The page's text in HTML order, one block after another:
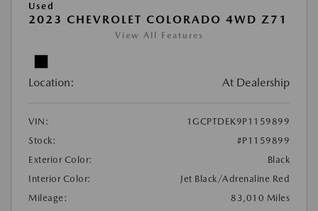
Used
2023 CHEVROLET COLORADO 4WD Z71
View All Features
Location: At Dealership
VIN:
1GCPTDEK9P1159899
Stock:
#P1159899
Exterior Color:
Black
Interior Color:
Jet Black/Adrenaline Red
Mileage:
83,010 Miles